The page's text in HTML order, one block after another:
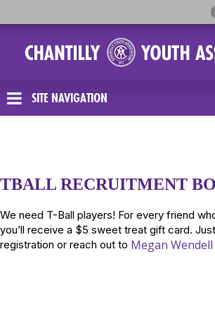
SITE NAVIGATION
TBALL RECRUITMENT
We need T-Ball players! For every friend
you’ll receive a $5 sweet treat gift card.
registration or reach out to Megan Wendell